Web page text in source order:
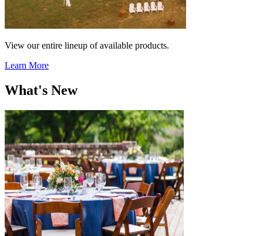
View our entire lineup of available products.
Learn More
What's New